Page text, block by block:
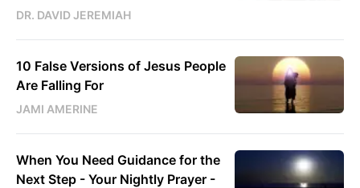
DR. DAVID JEREMIAH
10 False Versions of Jesus People
Are Falling For
JAMI AMERINE
When You Need Guidance for the
Next Step - Your Nightly Prayer -